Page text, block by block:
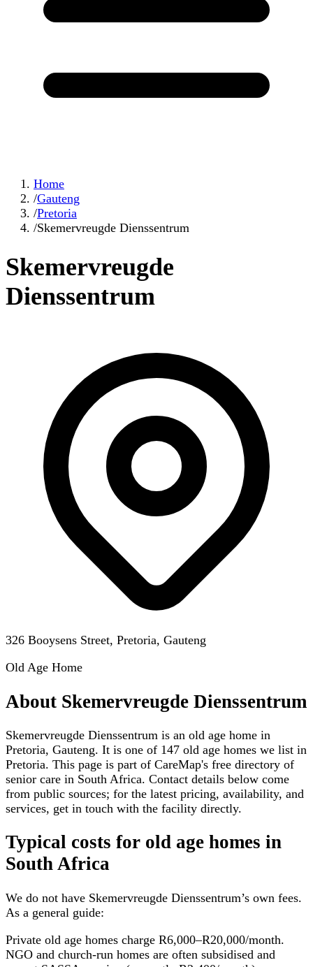
Home
/Gauteng
/Pretoria
/Skemervreugde Dienssentrum
Skemervreugde
Dienssentrum
326 Booysens Street, Pretoria, Gauteng
Old Age Home
About Skemervreugde Dienssentrum
Skemervreugde Dienssentrum is an old age home in
Pretoria, Gauteng. It is one of 147 old age homes we list in
Pretoria. This page is part of CareMap's free directory of
senior care in South Africa. Contact details below come
from public sources; for the latest pricing, availability, and
services, get in touch with the facility directly.
Typical costs for old age homes in
South Africa
We do not have Skemervreugde Dienssentrum’s own fees.
As a general guide:
Private old age homes charge R6,000–R20,000/month.
NGO and church-run homes are often subsidised and